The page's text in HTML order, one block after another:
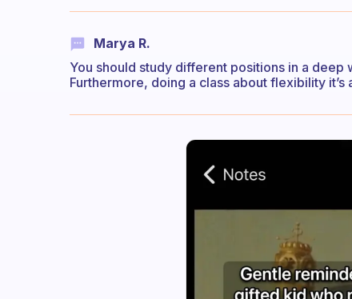
Marya R.
You should study different positions in a
Furthermore, doing a class about flexibility it’s